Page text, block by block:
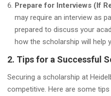
Prepare for Interviews (If
may require an interview as
prepared to discuss your
how the scholarship will help
2. Tips for a Successful
Securing a scholarship at
competitive. Here are some